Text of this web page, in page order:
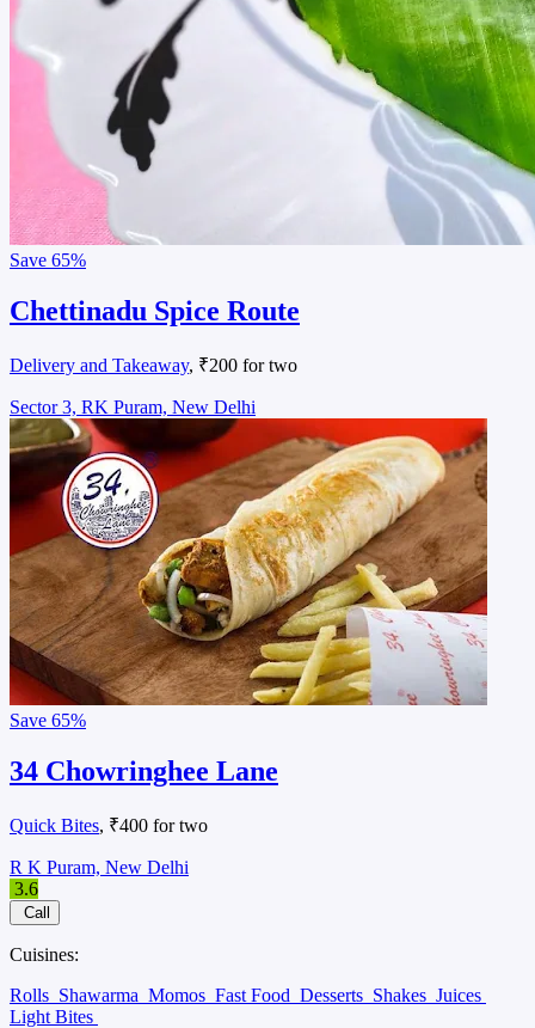
Save 65%
Chettinadu Spice Route
Delivery and Takeaway, ₹200 for two
Sector 3, RK Puram, New Delhi
Save 65%
34 Chowringhee Lane
Quick Bites, ₹400 for two
R K Puram, New Delhi
3.6
Call
Cuisines:
Rolls Shawarma Momos Fast Food Desserts Shakes Juices
Light Bites